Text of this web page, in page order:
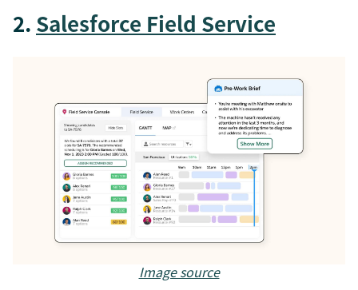
2. Salesforce Field Service
Image source